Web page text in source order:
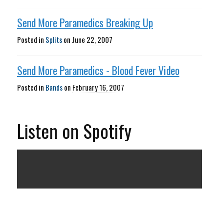
Send More Paramedics Breaking Up
Posted in Splitson June 22, 2007
Send More Paramedics - Blood Fever Video
Posted in Bandson February 16, 2007
Listen on Spotify